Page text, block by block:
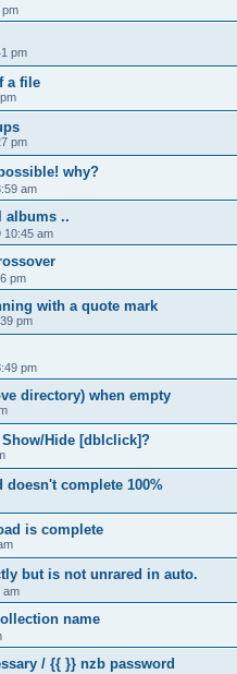
pm
pm
a file
pm
why?
am
albums ..
10:45 am
pm
with a quote mark
pm
pm
directory) when empty
Hide [dblclick]?
doesn't complete 100%
is complete
but is not unrared in auto.
am
name
/ {{ }} nzb password